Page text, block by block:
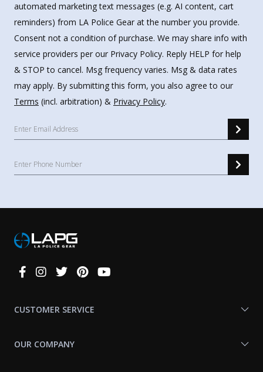
automated marketing text messages (e.g. AI content, cart
reminders) from LA Police Gear at the number you provide.
Consent not a condition of purchase. We may share info with
service providers per our Privacy Policy. Reply HELP for help
& STOP to cancel. Msg frequency varies. Msg & data rates
may apply. By submitting this form, you also agree to our
Terms (incl. arbitration) & Privacy Policy.
Connect
CUSTOMER SERVICE
OUR COMPANY